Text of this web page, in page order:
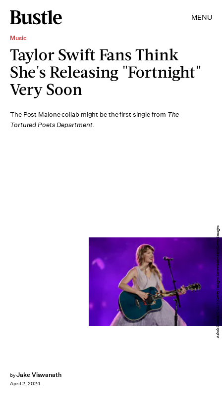
MENU
Music
Taylor Swift Fans Think
She's Releasing "Fortnight"
Very Soon
The Post Malone collab might be the first single from The
Tortured Poets Department.
byJake Viswanath
April 2, 2024
Ashok Kumar/TAS24/Getty Images Entertainment/Getty Images